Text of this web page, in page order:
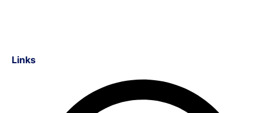
Links